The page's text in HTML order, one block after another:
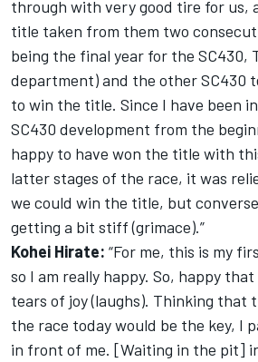
through with very good tire for us,
title taken from them two
being the final year for the SC430,
department) and the other SC430
to win the title. Since I have been
SC430 development from the
happy to have won the title with
latter stages of the race, it was
we could win the title, but
getting a bit stiff (grimace).”
Kohei Hirate: “For me, this is my
so I am really happy. So, happy that
tears of joy (laughs). Thinking that
the race today would be the key, I
in front of me. [Waiting in the pit]